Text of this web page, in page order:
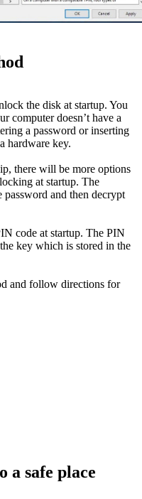
the disk at startup. You
computer doesn’t have a
a password or inserting
hardware key.
there will be more options
at startup. The
and then decrypt
code at startup. The PIN
key which is stored in the
and follow directions for
a safe place